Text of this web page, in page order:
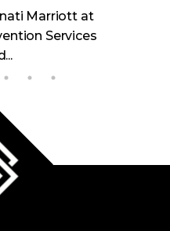
Marriott at
Services